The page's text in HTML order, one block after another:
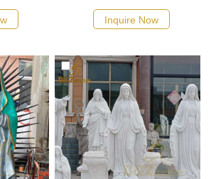
as Our
church
statue for sale has profound
historical and cultural
Catholic churches and holy
places, bringing blessings of
love and protection to
believers. Welcome to consult
and purchase.
Inquire Now